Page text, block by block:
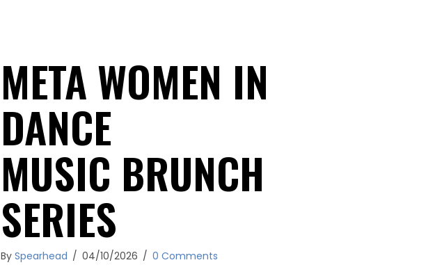
META WOMEN IN
DANCE
MUSIC BRUNCH
SERIES
By Spearhead / 04/10/2026 / 0 Comments